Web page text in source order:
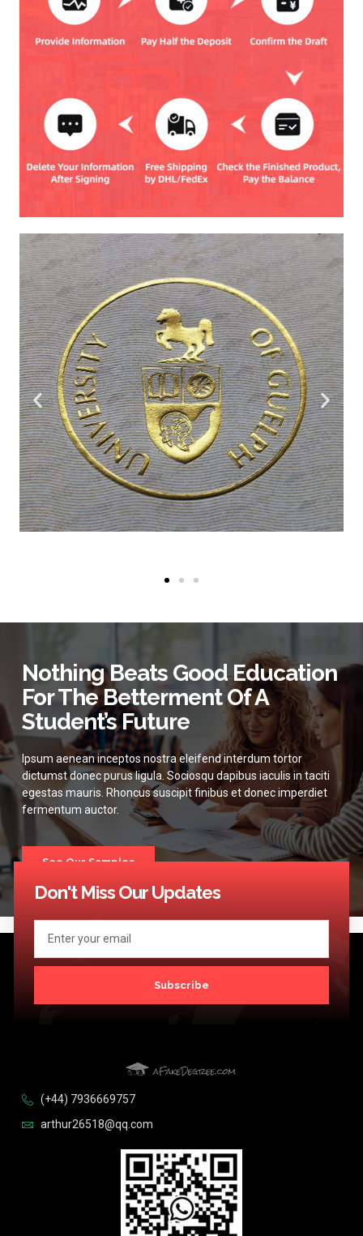
Nothing Beats Good Education
For The Betterment Of A
Student’s Future
Ipsum aenean inceptos nostra eleifend interdum tortor
dictumst donec purus ligula. Sociosqu dapibus iaculis in taciti
egestas mauris. Rhoncus suscipit finibus et donec imperdiet
fermentum auctor.
See Our Samples
Don't Miss Our Updates
Subscribe
(+44) 7936669757
arthur26518@qq.com